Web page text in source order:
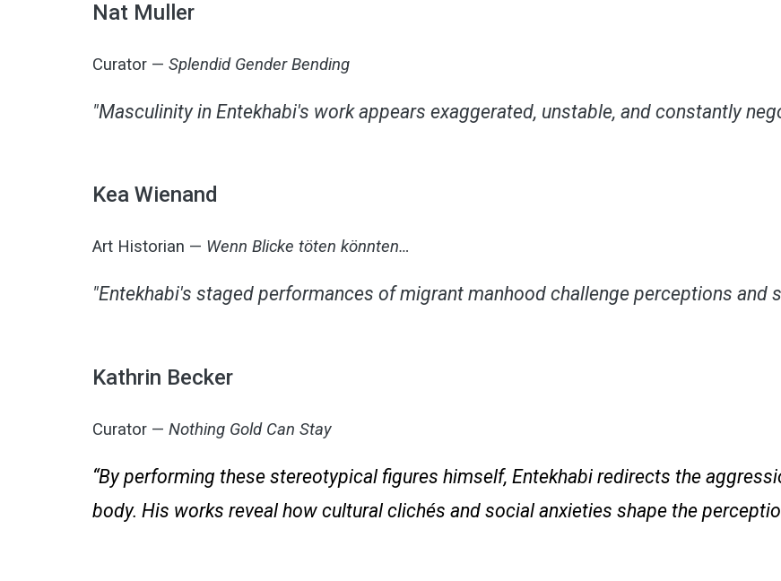
Nat Muller
Curator — Splendid Gender Bending
"Masculinity in Entekhabi's work appears exaggerated, unstable, and constantly
Kea Wienand
Art Historian — Wenn Blicke töten könnten…
"Entekhabi's staged performances of migrant manhood challenge perceptions and
Kathrin Becker
Curator — Nothing Gold Can Stay
“By performing these stereotypical figures himself, Entekhabi redirects the
body. His works reveal how cultural clichés and social anxieties shape the